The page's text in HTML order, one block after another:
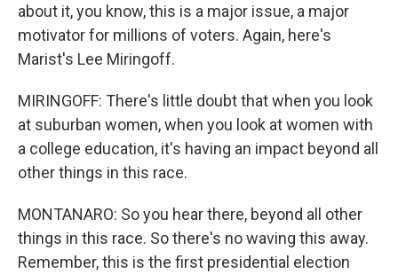
about it, you know, this is a major issue, a major
motivator for millions of voters. Again, here's
Marist's Lee Miringoff.
MIRINGOFF: There's little doubt that when you look
at suburban women, when you look at women with
a college education, it's having an impact beyond all
other things in this race.
MONTANARO: So you hear there, beyond all other
things in this race. So there's no waving this away.
Remember, this is the first presidential election